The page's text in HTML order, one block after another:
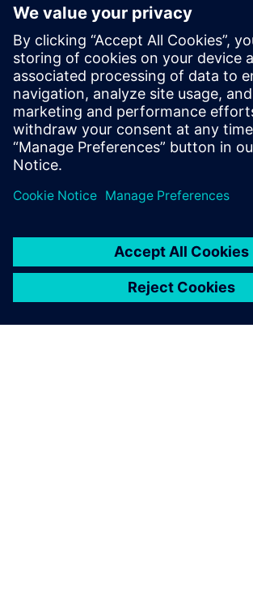
He concludes, “Of course, how to integrate
different simulation disciplines is one of
my mind as well as the experimental
process. We will
need more feedback from the field to
models are correct. In general, simulation
comparatively right. A designer can see if
better than
quantitatively.”